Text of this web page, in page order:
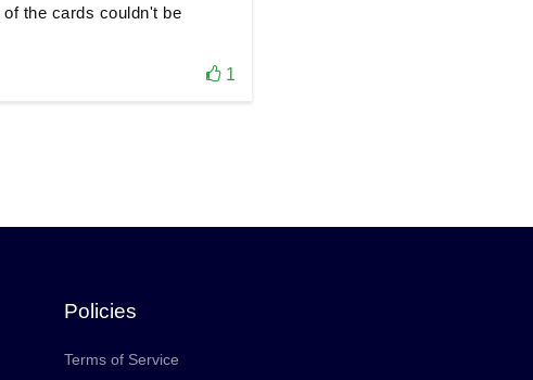
the cards couldn't be
1
Policies
Terms of Service